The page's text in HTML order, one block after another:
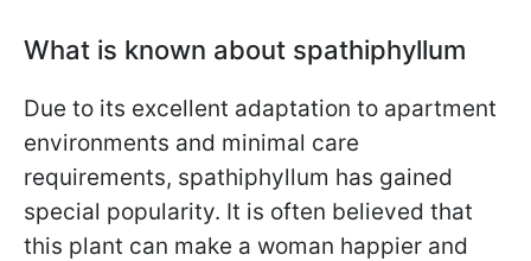
What is known about spathiphyllum
Due to its excellent adaptation to apartment
environments and minimal care
requirements, spathiphyllum has gained
special popularity. It is often believed that
this plant can make a woman happier and